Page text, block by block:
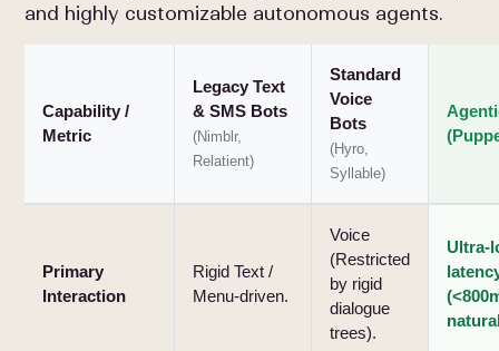
and highly customizable autonomous agents.
Capability /
Metric
Legacy Text
& SMS Bots
(Nimblr,
Relatient)
Standard
Voice
Bots
(Hyro,
Syllable)
Primary
Interaction
Rigid Text /
Menu-driven.
Voice
(Restricted
by rigid
dialogue
trees).
Ultra-